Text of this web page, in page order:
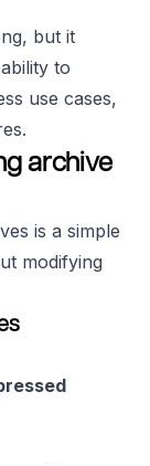
but it
to
use cases,
archive
is a simple
modifying